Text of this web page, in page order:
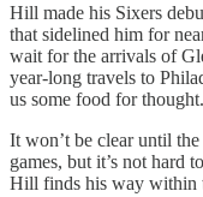
Hill made his Sixers
that sidelined him for
wait for the arrivals of
year-long travels to
us some food for thought.
It won’t be clear until
games, but it’s not hard
Hill finds his way within